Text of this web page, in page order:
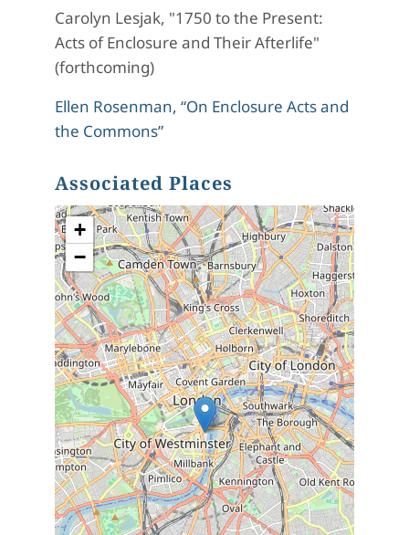
Carolyn Lesjak, "1750 to the Present:
Acts of Enclosure and Their Afterlife"
(forthcoming)
Ellen Rosenman, “On Enclosure Acts and
the Commons”
Associated Places
+
−